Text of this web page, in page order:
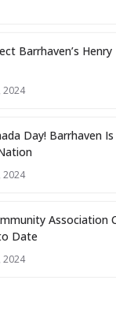
Barrhaven’s
2024
Day! Barrhaven
2024
Association
Date
2024